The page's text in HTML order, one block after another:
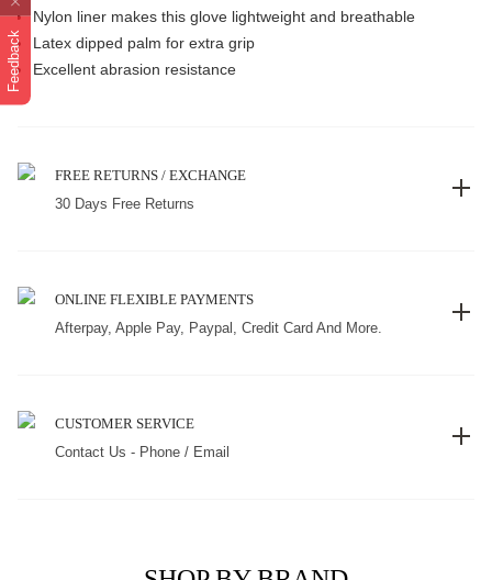
Feedback
Nylon liner makes this glove lightweight and breathable
Latex dipped palm for extra grip
Excellent abrasion resistance
FREE RETURNS / EXCHANGE
30 Days Free Returns
ONLINE FLEXIBLE PAYMENTS
Afterpay, Apple Pay, Paypal, Credit Card And More.
CUSTOMER SERVICE
Contact Us - Phone / Email